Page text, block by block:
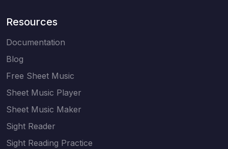
Resources
Documentation
Blog
Free Sheet Music
Sheet Music Player
Sheet Music Maker
Sight Reader
Sight Reading Practice